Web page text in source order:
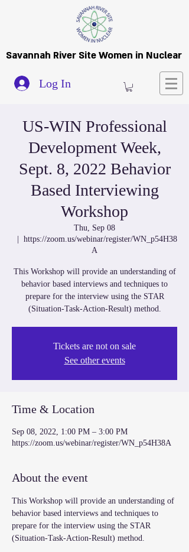
Savannah River Site Women in Nuclear
Log In
US-WIN Professional
Development Week,
Sept. 8, 2022 Behavior
Based Interviewing
Workshop
Thu, Sep 08
https://zoom.us/webinar/register/WN_p54H38
A
This Workshop will provide an understanding of
behavior based interviews and techniques to
prepare for the interview using the STAR
(Situation-Task-Action-Result) method.
Tickets are not on sale
See other events
Time & Location
Sep 08, 2022, 1:00 PM – 3:00 PM
https://zoom.us/webinar/register/WN_p54H38A
About the event
This Workshop will provide an understanding of
behavior based interviews and techniques to
prepare for the interview using the STAR
(Situation-Task-Action-Result) method.